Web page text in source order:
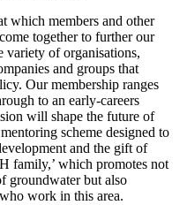
which members and other
together to further our
variety of organisations,
and groups that
Our membership ranges
to an early-careers
will shape the future of
scheme designed to
and the gift of
family,’ which promotes not
groundwater but also
work in this area.